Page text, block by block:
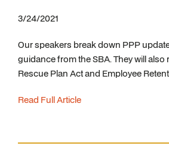
3/24/2021
Our speakers break down PPP
guidance from the SBA. They will also
Rescue Plan Act and Employee
Read Full Article